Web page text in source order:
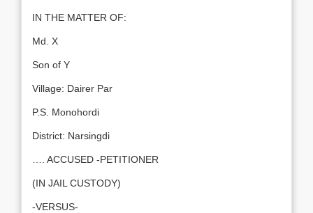
IN THE MATTER OF:
Md. X
Son of Y
Village: Dairer Par
P.S. Monohordi
District: Narsingdi
…. ACCUSED -PETITIONER
(IN JAIL CUSTODY)
-VERSUS-